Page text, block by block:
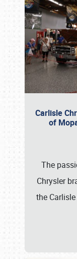
Carlisle
of
The
Chrysler
the